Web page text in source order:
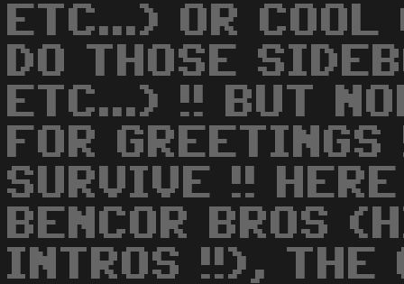
ETC...) OR COOL
DO THOSE
ETC...) !! BUT
FOR
SURVIVE !!
BENCOR BROS
INTROS !!), THE